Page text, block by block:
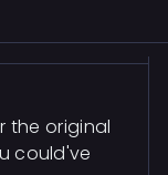
the original
could've